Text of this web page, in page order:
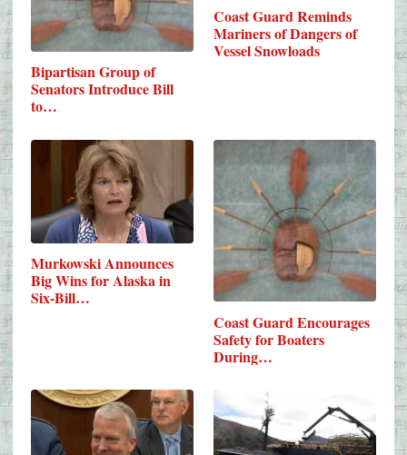
Bipartisan Group of
Senators Introduce Bill
to…
Coast Guard Reminds
Mariners of Dangers of
Vessel Snowloads
Murkowski Announces
Big Wins for Alaska in
Six-Bill…
Coast Guard Encourages
Safety for Boaters
During…